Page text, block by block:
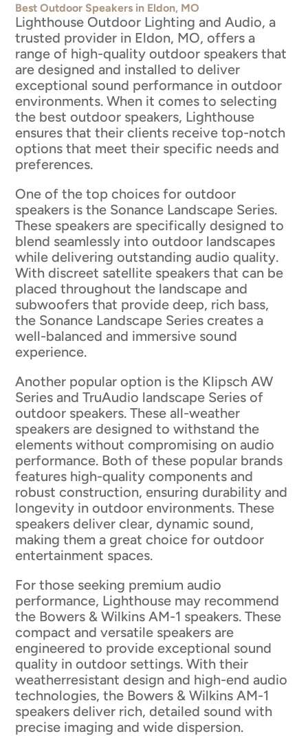
Best Outdoor Speakers in Eldon, MO
Lighthouse Outdoor Lighting and Audio, a
trusted provider in Eldon, MO, offers a
range of high-quality outdoor speakers that
are designed and installed to deliver
exceptional sound performance in outdoor
environments. When it comes to selecting
the best outdoor speakers, Lighthouse
ensures that their clients receive top-notch
options that meet their specific needs and
preferences.
One of the top choices for outdoor
speakers is the Sonance Landscape Series.
These speakers are specifically designed to
blend seamlessly into outdoor landscapes
while delivering outstanding audio quality.
With discreet satellite speakers that can be
placed throughout the landscape and
subwoofers that provide deep, rich bass,
the Sonance Landscape Series creates a
well-balanced and immersive sound
experience.
Another popular option is the Klipsch AW
Series and TruAudio landscape Series of
outdoor speakers. These all-weather
speakers are designed to withstand the
elements without compromising on audio
performance. Both of these popular brands
features high-quality components and
robust construction, ensuring durability and
longevity in outdoor environments. These
speakers deliver clear, dynamic sound,
making them a great choice for outdoor
entertainment spaces.
For those seeking premium audio
performance, Lighthouse may recommend
the Bowers & Wilkins AM-1 speakers. These
compact and versatile speakers are
engineered to provide exceptional sound
quality in outdoor settings. With their
weatherresistant design and high-end audio
technologies, the Bowers & Wilkins AM-1
speakers deliver rich, detailed sound with
precise imaging and wide dispersion.